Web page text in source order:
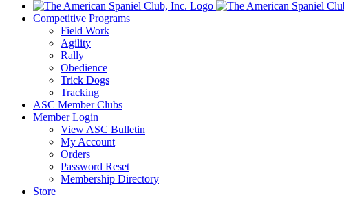
Competitive Programs
Field Work
Agility
Rally
Obedience
Trick Dogs
Tracking
ASC Member Clubs
Member Login
View ASC Bulletin
My Account
Orders
Password Reset
Membership Directory
Store